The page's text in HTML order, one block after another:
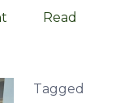
Read
Tagged